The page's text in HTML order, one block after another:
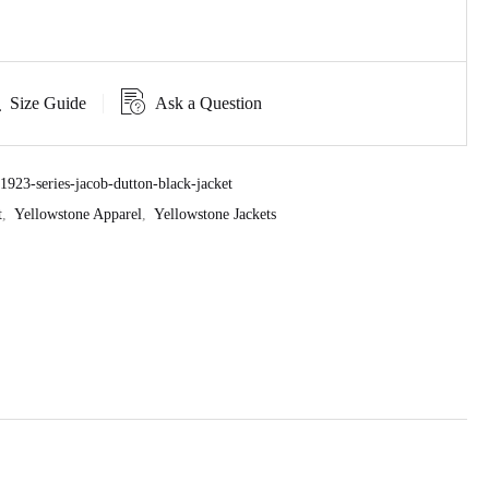
Size Guide Ask a Question
series-jacob-dutton-black-jacket
Yellowstone Apparel Yellowstone Jackets